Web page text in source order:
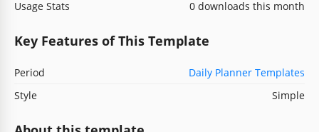
Usage Stats
0 downloads this month
Key Features of This Template
Period
Daily Planner Templates
Style
Simple